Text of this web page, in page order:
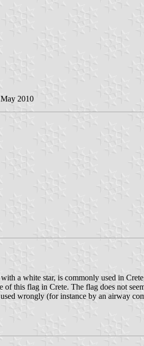
2010
a white star, is commonly used in
this flag in Crete. The flag does not
wrongly (for instance by an airway